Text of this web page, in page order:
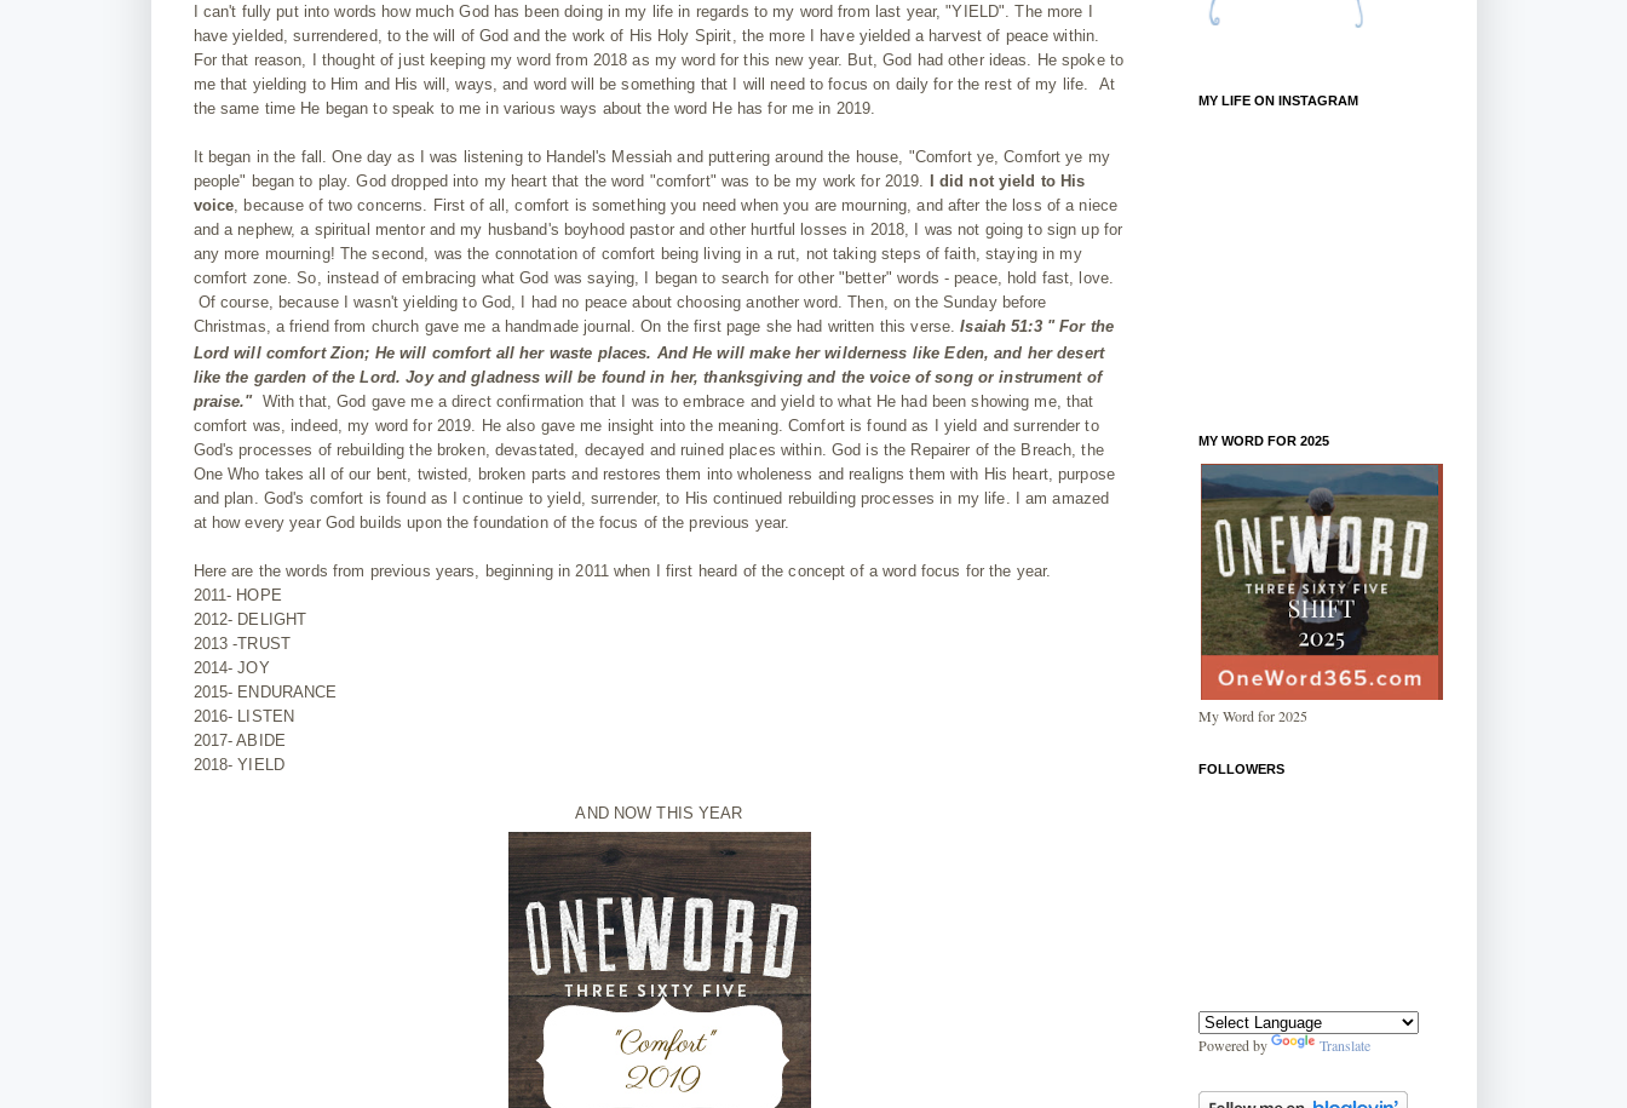
I can't fully put into words how much God has been doing in my life in regards to my word from last year, "YIELD". The more I
have yielded, surrendered, to the will of God and the work of His Holy Spirit, the more I have yielded a harvest of peace within.
For that reason, I thought of just keeping my word from 2018 as my word for this new year. But, God had other ideas. He spoke to
me that yielding to Him and His will, ways, and word will be something that I will need to focus on daily for the rest of my life. At
the same time He began to speak to me in various ways about the word He has for me in 2019.
It began in the fall. One day as I was listening to Handel's Messiah and puttering around the house, "Comfort ye, Comfort ye my
people" began to play. God dropped into my heart that the word "comfort" was to be my work for 2019.
I did not yield to His
voice , because of two concerns. First of all, comfort is something you need when you are mourning, and after the loss of a niece
and a nephew, a spiritual mentor and my husband's boyhood pastor and other hurtful losses in 2018, I was not going to sign up for
any more mourning! The second, was the connotation of comfort being living in a rut, not taking steps of faith, staying in my
comfort zone. So, instead of embracing what God was saying, I began to search for other "better" words - peace, hold fast, love.
Of course, because I wasn't yielding to God, I had no peace about choosing another word. Then, on the Sunday before
Christmas, a friend from church gave me a handmade journal. On the first page she had written this verse.Isaiah 51:3 " For the
Lord will comfort Zion; He will comfort all her waste places. And He will make her wilderness like Eden, and her desert
like the garden of the Lord. Joy and gladness will be found in her, thanksgiving and the voice of song or instrument of
praise."With that, God gave me a direct confirmation that I was to embrace and yield to what He had been showing me, that
comfort was, indeed, my word for 2019. He also gave me insight into the meaning. Comfort is found as I yield and surrender to
God's processes of rebuilding the broken, devastated, decayed and ruined places within. God is the Repairer of the Breach, the
One Who takes all of our bent, twisted, broken parts and restores them into wholeness and realigns them with His heart, purpose
and plan. God's comfort is found as I continue to yield, surrender, to His continued rebuilding processes in my life. I am amazed
at how every year God builds upon the foundation of the focus of the previous year.
Here are the words from previous years, beginning in 2011 when I first heard of the concept of a word focus for the year.
2011- HOPE
2012- DELIGHT
2013 -TRUST
2014- JOY
2015- ENDURANCE
2016- LISTEN
2017- ABIDE
2018- YIELD
AND NOW THIS YEAR
MY LIFE ON INSTAGRAM
MY WORD FOR 2025
My Word for 2025
FOLLOWERS
Powered by Translate